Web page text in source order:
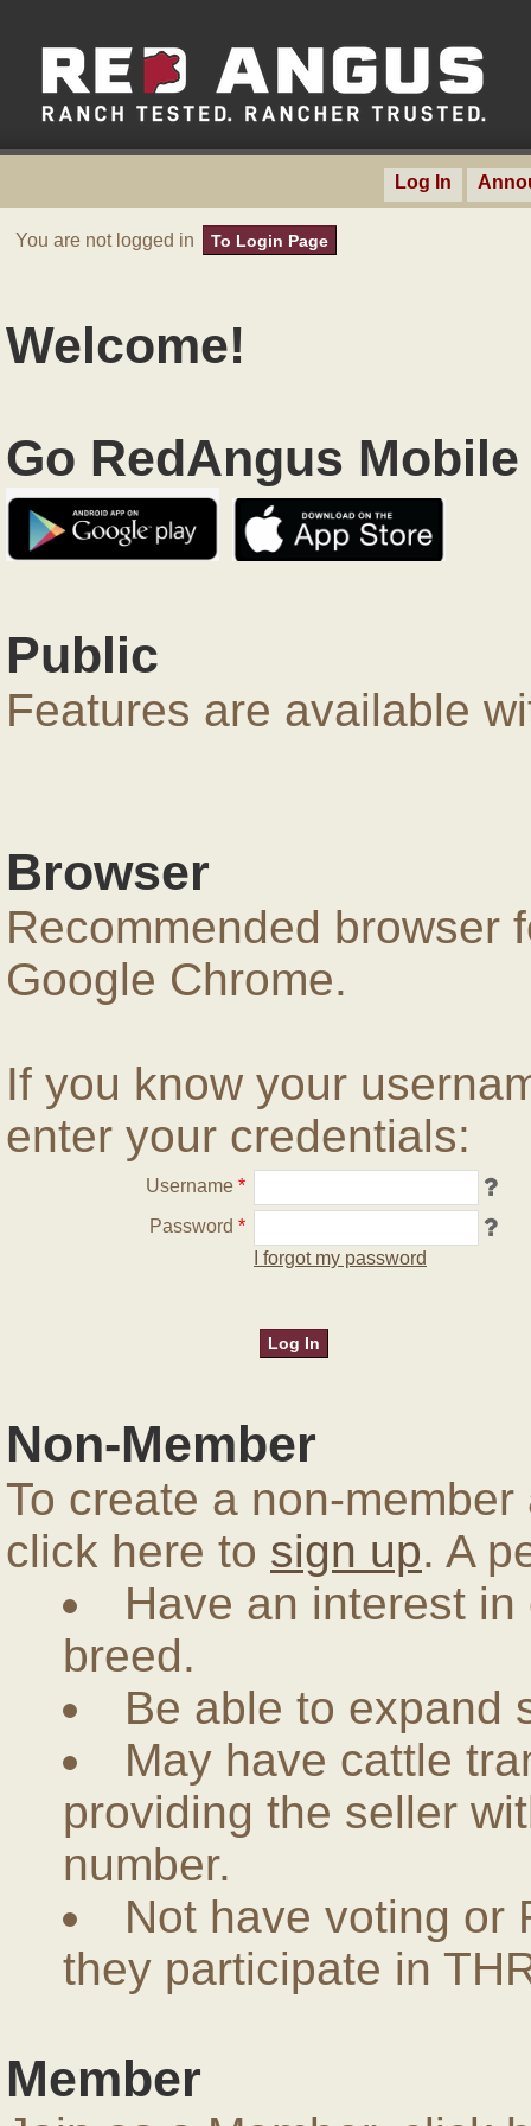
Log In
You are not logged in To Login Page
Welcome!
Go RedAngus
Public
Features are available
Browser
Recommended browser
Google Chrome.
If you know your
enter your credentials:
Username *
Password *
I forgot my password
Non-Member
To create a non-
click here to sign up. A
Have an interest
breed.
Be able to expand
May have cattle
providing the seller
number.
Not have voting or
they participate in
Member